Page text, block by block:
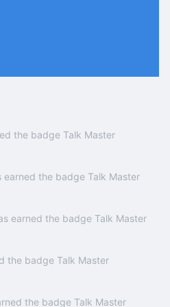
the badge Talk Master
earned the badge Talk Master
earned the badge Talk Master
the badge Talk Master
the badge Talk Master